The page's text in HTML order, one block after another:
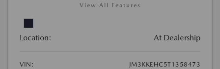
View All Features
Location: At Dealership
VIN:
JM3KKEHC5T1358473